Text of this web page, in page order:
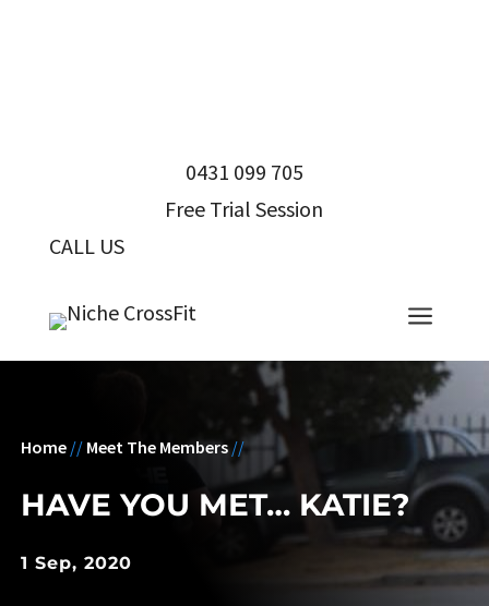
0431 099 705
Free Trial Session
CALL US
a
Home // Meet The Members//
HAVE YOU MET… KATIE?
1 Sep, 2020